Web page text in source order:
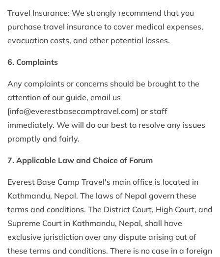
Travel Insurance: We strongly recommend that you
purchase travel insurance to cover medical expenses,
evacuation costs, and other potential losses.
6. Complaints
Any complaints or concerns should be brought to the
attention of our guide, email us
[info@everestbasecamptravel.com] or staff
immediately. We will do our best to resolve any issues
promptly and fairly.
7. Applicable Law and Choice of Forum
Everest Base Camp Travel's main office is located in
Kathmandu, Nepal. The laws of Nepal govern these
terms and conditions. The District Court, High Court, and
Supreme Court in Kathmandu, Nepal, shall have
exclusive jurisdiction over any dispute arising out of
these terms and conditions. There is no case in a foreign